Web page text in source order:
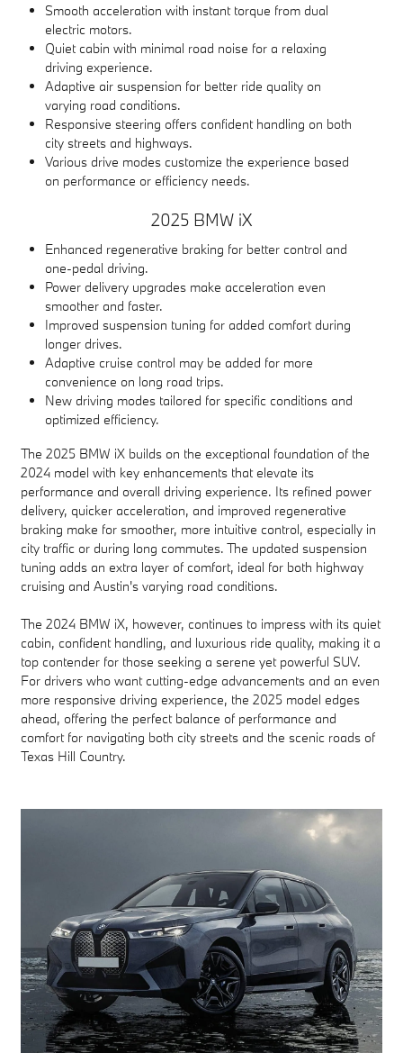
Smooth acceleration with instant torque from dual
electric motors.
Quiet cabin with minimal road noise for a relaxing
driving experience.
Adaptive air suspension for better ride quality on
varying road conditions.
Responsive steering offers confident handling on both
city streets and highways.
Various drive modes customize the experience based
on performance or efficiency needs.
2025 BMW iX
Enhanced regenerative braking for better control and
one-pedal driving.
Power delivery upgrades make acceleration even
smoother and faster.
Improved suspension tuning for added comfort during
longer drives.
Adaptive cruise control may be added for more
convenience on long road trips.
New driving modes tailored for specific conditions and
optimized efficiency.
The 2025 BMW iX builds on the exceptional foundation of the
2024 model with key enhancements that elevate its
performance and overall driving experience. Its refined power
delivery, quicker acceleration, and improved regenerative
braking make for smoother, more intuitive control, especially in
city traffic or during long commutes. The updated suspension
tuning adds an extra layer of comfort, ideal for both highway
cruising and Austin's varying road conditions.
The 2024 BMW iX, however, continues to impress with its quiet
cabin, confident handling, and luxurious ride quality, making it a
top contender for those seeking a serene yet powerful SUV.
For drivers who want cutting-edge advancements and an even
more responsive driving experience, the 2025 model edges
ahead, offering the perfect balance of performance and
comfort for navigating both city streets and the scenic roads of
Texas Hill Country.